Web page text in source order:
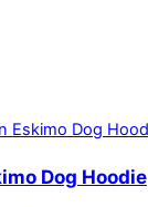
Dog Hoodie